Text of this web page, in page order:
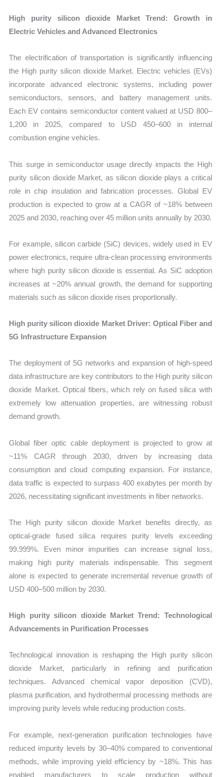
High purity silicon dioxide Market Trend: Growth in
Electric Vehicles and Advanced Electronics
The electrification of transportation is significantly influencing
the High purity silicon dioxide Market. Electric vehicles (EVs)
incorporate advanced electronic systems, including power
semiconductors, sensors, and battery management units.
Each EV contains semiconductor content valued at USD 800–
1,200 in 2025, compared to USD 450–600 in internal
combustion engine vehicles.
This surge in semiconductor usage directly impacts the High
purity silicon dioxide Market, as silicon dioxide plays a critical
role in chip insulation and fabrication processes. Global EV
production is expected to grow at a CAGR of ~18% between
2025 and 2030, reaching over 45 million units annually by 2030.
For example, silicon carbide (SiC) devices, widely used in EV
power electronics, require ultra-clean processing environments
where high purity silicon dioxide is essential. As SiC adoption
increases at ~20% annual growth, the demand for supporting
materials such as silicon dioxide rises proportionally.
High purity silicon dioxide Market Driver: Optical Fiber and
5G Infrastructure Expansion
The deployment of 5G networks and expansion of high-speed
data infrastructure are key contributors to the High purity silicon
dioxide Market. Optical fibers, which rely on fused silica with
extremely low attenuation properties, are witnessing robust
demand growth.
Global fiber optic cable deployment is projected to grow at
~11% CAGR through 2030, driven by increasing data
consumption and cloud computing expansion. For instance,
data traffic is expected to surpass 400 exabytes per month by
2026, necessitating significant investments in fiber networks.
The High purity silicon dioxide Market benefits directly, as
optical-grade fused silica requires purity levels exceeding
99.999%. Even minor impurities can increase signal loss,
making high purity materials indispensable. This segment
alone is expected to generate incremental revenue growth of
USD 400–500 million by 2030.
High purity silicon dioxide Market Trend: Technological
Advancements in Purification Processes
Technological innovation is reshaping the High purity silicon
dioxide Market, particularly in refining and purification
techniques. Advanced chemical vapor deposition (CVD),
plasma purification, and hydrothermal processing methods are
improving purity levels while reducing production costs.
For example, next-generation purification technologies have
reduced impurity levels by 30–40% compared to conventional
methods, while improving yield efficiency by ~18%. This has
enabled manufacturers to scale production without